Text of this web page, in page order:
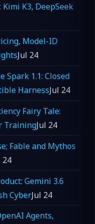
K3, DeepSeek
Model-ID
Jul 24
Spark 1.1: Closed
HarnessJul 24
Fairy Tale:
TrainingJul 24
Fable and Mythos
24
Gemini 3.6
CyberJul 24
Agents,